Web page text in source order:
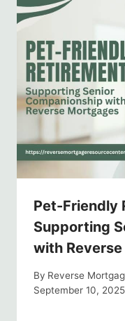
Pet-Friendly
Supporting
with
By Reverse
September 10, 2025